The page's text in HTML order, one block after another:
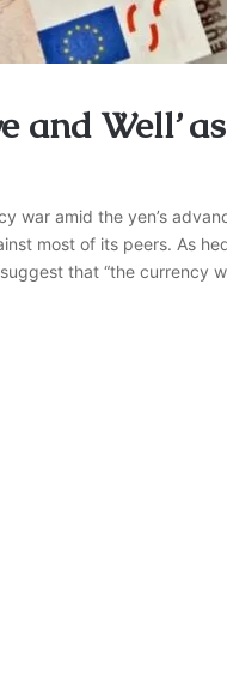
and Well’
war amid the yen’s
most of its peers. As
that “the currency